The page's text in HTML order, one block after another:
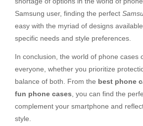
Samsung user, finding the perfect
easy with the myriad of designs
specific needs and style preferences.
In conclusion, the world of phone cases
everyone, whether you prioritize
balance of both. From the best phone
fun phone cases , you can find the
complement your smartphone and
style.